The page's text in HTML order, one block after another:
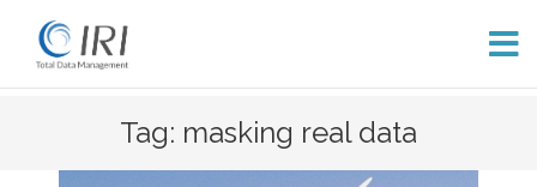
content
Tag: masking real data